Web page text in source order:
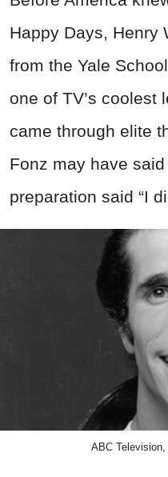
Happy Days, Henry
from the Yale
one of TV’s coolest
came through elite
Fonz may have said
preparation said “I
ABC